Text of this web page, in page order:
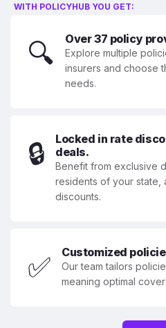
WITH POLICYHUB YOU GET:
🔍 Over 37 policy
Explore multiple
insurers and choose
needs.
🔒
Locked in rate
deals.
Benefit from exclusive
residents of your state,
discounts.
✅ Customized
Our team tailors
meaning optimal